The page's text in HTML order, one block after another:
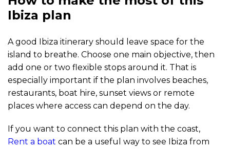
Ibiza plan
A good Ibiza itinerary should leave space for the
island to breathe. Choose one main objective, then
add one or two flexible stops around it. That is
especially important if the plan involves beaches,
restaurants, boat hire, sunset views or remote
places where access can depend on the day.
If you want to connect this plan with the coast,
Rent a boat can be a useful way to see Ibiza from